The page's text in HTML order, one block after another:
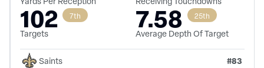
102 7th
Targets 7.58 25th
Average Depth Of Target
Saints #83